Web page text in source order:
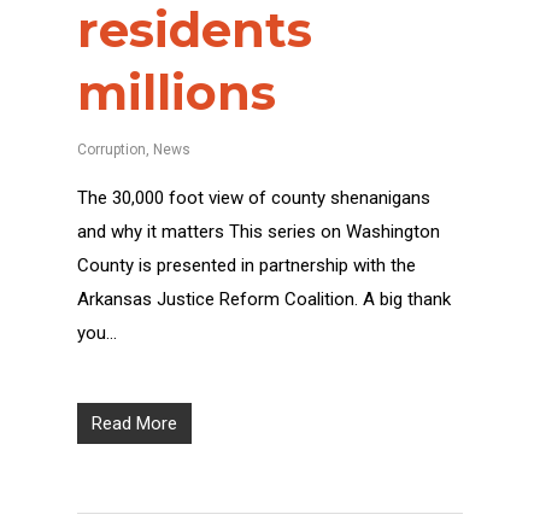
residents
millions
Corruption News
The 30,000 foot view of county shenanigans
and why it matters This series on Washington
County is presented in partnership with the
Arkansas Justice Reform Coalition. A big thank
you…
Read More